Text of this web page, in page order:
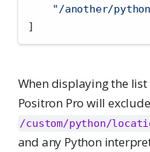
"/another/
]
When displaying the
Positron Pro will
/custom/python/
and any Python